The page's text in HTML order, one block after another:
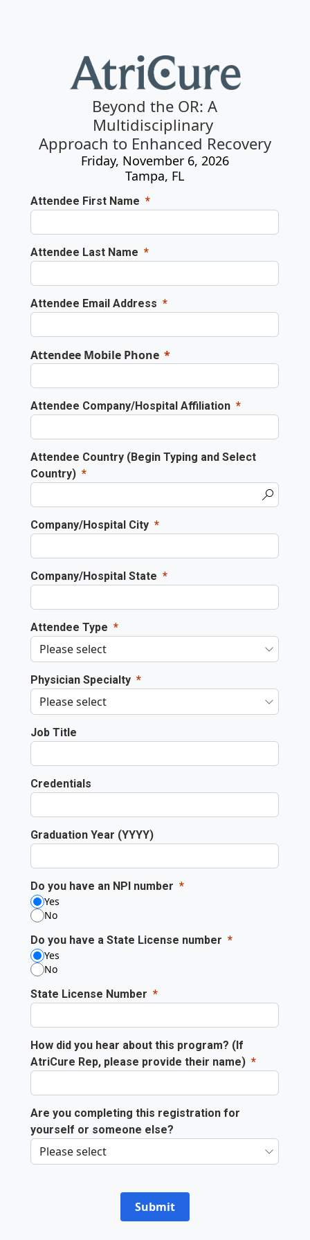
Beyond the OR: A
Multidisciplinary
Approach to Enhanced Recovery
Friday, November 6, 2026
Tampa, FL
Attendee First Name
Attendee Last Name
Attendee Email Address
Attendee Mobile Phone
Attendee Company/Hospital Affiliation
Attendee Country (Begin Typing and Select
Country)
Company/Hospital City
Company/Hospital State
Attendee Type
Physician Specialty
Job Title
Credentials
Graduation Year (YYYY)
Do you have an NPI number
Yes
No
Do you have a State License number
Yes
No
State License Number
How did you hear about this program? (If
AtriCure Rep, please provide their name)
Are you completing this registration for
yourself or someone else?
Submit